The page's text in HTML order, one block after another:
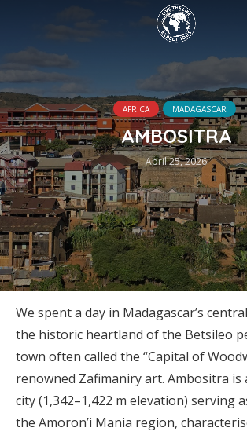
AFRICA MADAGASCAR
AMBOSITRA
April 25, 2026
We spent a day in Madagascar’s
the historic heartland of the Betsileo
town often called the “Capital of
renowned Zafimaniry art. Ambositra
city (1,342–1,422 m elevation) serving
the Amoron’i Mania region,